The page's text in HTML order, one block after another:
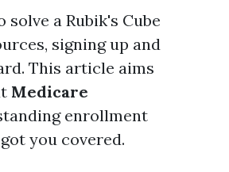
a Rubik's Cube
signing up and
This article aims
Medicare
enrollment
you covered.